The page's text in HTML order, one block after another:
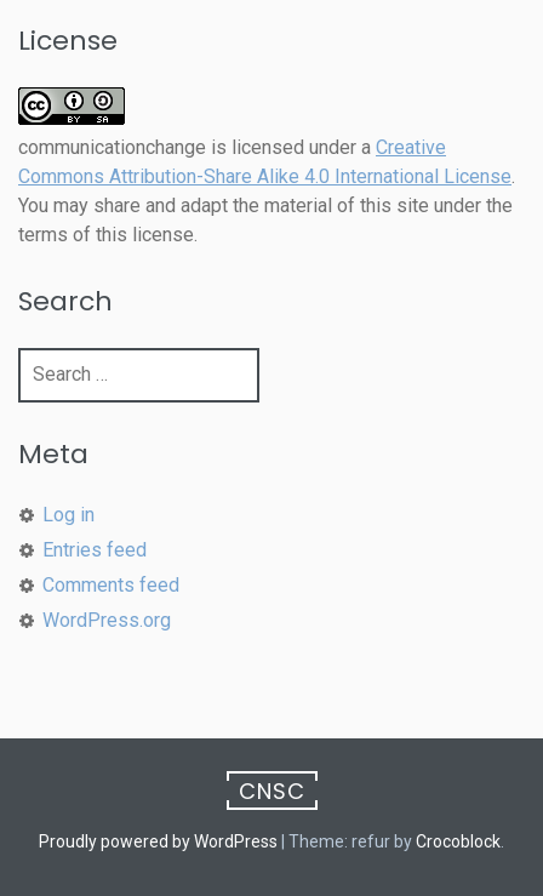
License
communicationchange is licensed under a Creative
Commons Attribution-Share Alike 4.0 International License
You may share and adapt the material of this site under the
terms of this license.
Search
Meta
Log in
Entries feed
Comments feed
WordPress.org
CNSC
Proudly powered by WordPress Theme: refur byCrocoblock